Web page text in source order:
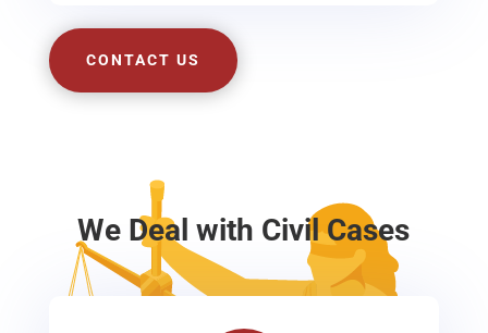
CONTACT US
We Deal with Civil Cases